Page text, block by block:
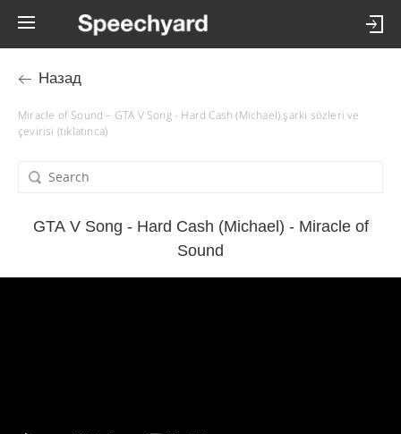
Назад
Miracle of Sound – GTA V Song - Hard Cash (Michael) şarkı sözleri ve
çevirisi (tıklatınca)
GTA V Song - Hard Cash (Michael) - Miracle of
Sound